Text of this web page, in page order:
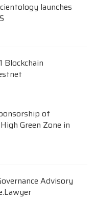
launches
Blockchain
of
Green Zone in
Advisory